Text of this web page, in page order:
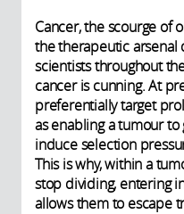
Cancer, the scourge of
the therapeutic arsenal
scientists throughout
cancer is cunning. At
preferentially target
as enabling a tumour
induce selection
This is why, within a
stop dividing, entering
allows them to escape